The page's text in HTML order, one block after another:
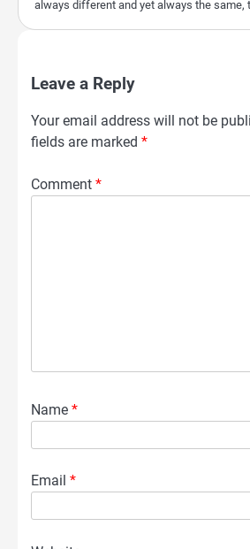
always different and yet always the same,
Leave a Reply
Your email address will not be
fields are marked *
Comment *
Name *
Email *